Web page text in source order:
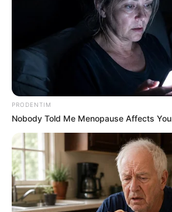
PRODENTIM
Nobody Told Me Menopause Affects